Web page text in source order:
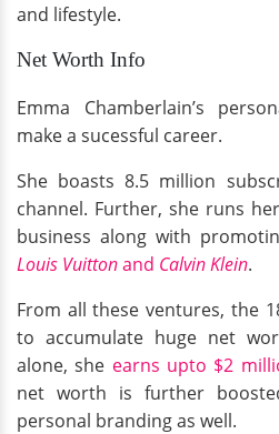
and lifestyle.
Net Worth Info
Emma Chamberlain’s
make a sucessful career.
She boasts 8.5 million
channel. Further, she runs
business along with
Louis Vuittonand Calvin Klein.
From all these ventures, the
to accumulate huge net
alone, she earns upto $2
net worth is further
personal branding as well.